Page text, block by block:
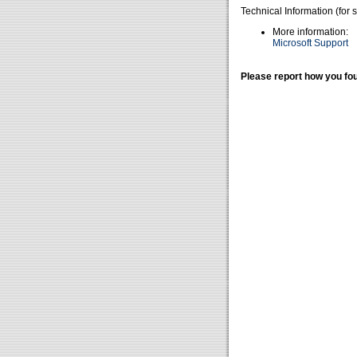
Technical Information (for
More information:
Microsoft Support
Please report how you